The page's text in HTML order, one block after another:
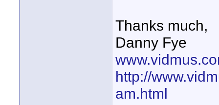
Thanks much,
Danny Fye
http://
am.html